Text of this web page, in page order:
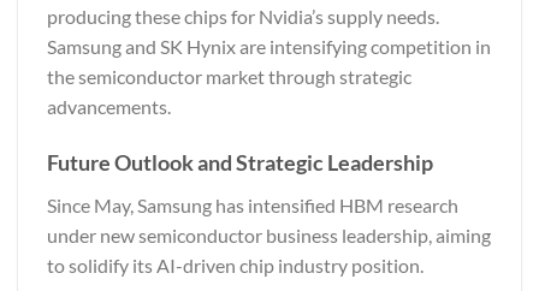
producing these chips for Nvidia’s supply needs.
Samsung and SK Hynix are intensifying competition in
the semiconductor market through strategic
advancements.
Future Outlook and Strategic Leadership
Since May, Samsung has intensified HBM research
under new semiconductor business leadership, aiming
to solidify its AI-driven chip industry position.